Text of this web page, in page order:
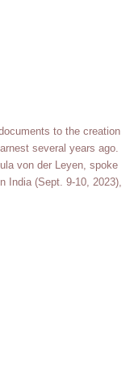
to the creation
several years ago.
von der Leyen, spoke
India (Sept. 9-10, 2023),